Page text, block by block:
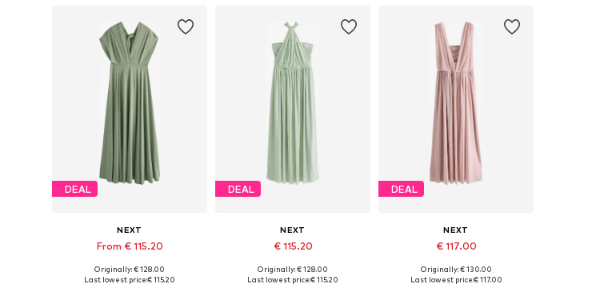
DEAL
NEXT
From € 115.20
Available in many sizes
Originally: € 128.00
Last lowest price:€ 115.20
DEAL
NEXT
€ 115.20
Available in many sizes
Originally: € 128.00
Last lowest price:€ 115.20
DEAL
NEXT
€ 117.00
Available in many sizes
Originally: € 130.00
Last lowest price:€ 117.00